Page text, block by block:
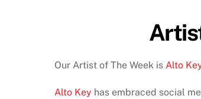
Our Artist of The Week is Alto
Alto Key has embraced social